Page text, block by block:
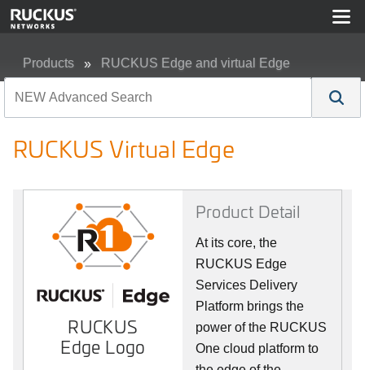
Products RUCKUS Edge and virtual Edge
RUCKUS Virtual Edge
RUCKUS
Edge Logo
Product Detail
At its core, the
RUCKUS Edge
Services Delivery
Platform brings the
power of the RUCKUS
One cloud platform to